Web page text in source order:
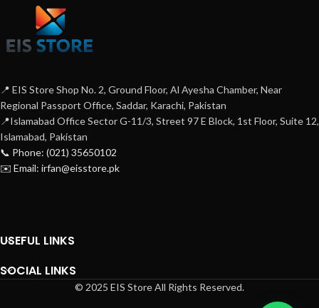
📍 EIS Store Shop No. 2, Ground Floor, Al Ayesha Chamber, Near
Regional Passport Office, Saddar, Karachi, Pakistan
📍Islamabad Office Sector G-11/3, Street 97 E Block, 1st Floor, Suite 12,
Islamabad, Pakistan
📞 Phone: (021) 35650102
✉️ Email: irfan@eisstore.pk
USEFUL LINKS
SOCIAL LINKS
© 2025 EIS Store All Rights Reserved.